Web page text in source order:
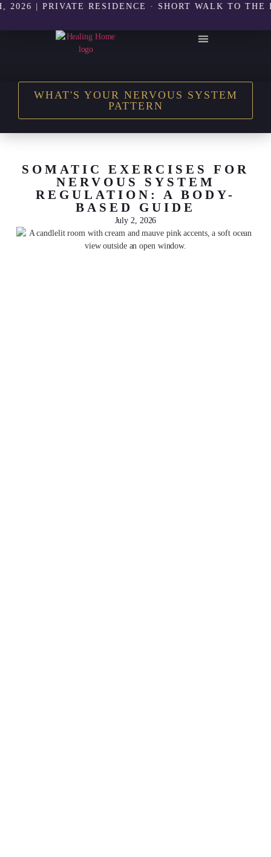
| PRIVATE RESIDENCE · SHORT WALK TO THE
WHAT'S YOUR NERVOUS SYSTEM
PATTERN
SOMATIC EXERCISES FOR
NERVOUS SYSTEM
REGULATION: A BODY-
BASED GUIDE
July 2, 2026